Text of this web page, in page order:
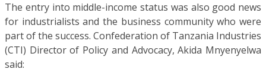
The entry into middle-income status was also good news
for industrialists and the business community who were
part of the success. Confederation of Tanzania Industries
(CTI) Director of Policy and Advocacy, Akida Mnyenyelwa
said: